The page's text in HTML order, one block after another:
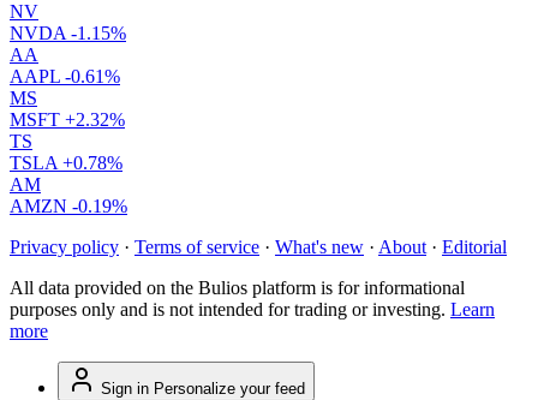
NV
NVDA -1.15%
AA
AAPL -0.61%
MS
MSFT +2.32%
TS
TSLA +0.78%
AM
AMZN -0.19%
Privacy policy · Terms of service · What's new · About · Editorial
All data provided on the Bulios platform is for informational
purposes only and is not intended for trading or investing. Learn
more
Sign in Personalize your feed